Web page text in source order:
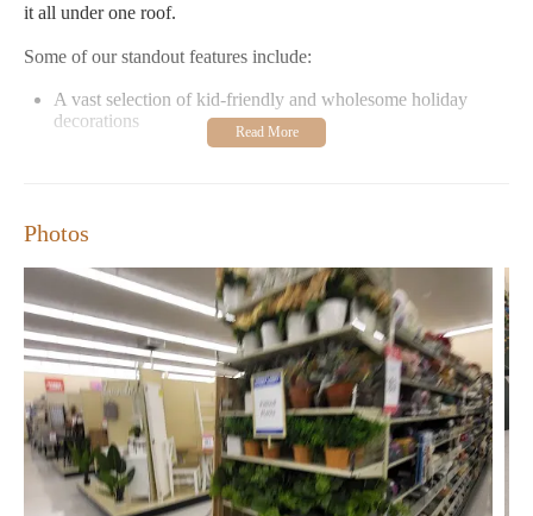
it all under one roof.
Some of our standout features include:
A vast selection of kid-friendly and wholesome holiday
decorations
Reasonably priced items to suit every budget
Don't just take our word for it—our customers love us too!
Here's what they have to say:
"Great place to shop with really good prices. The staff is
easy-going and very helpful." – Customer Review
"I love that they are a Christian-based company. Their
decorations are safe for kids and not scary for Halloween!" –
September 2023 Review
Visit us at 4305 Meridian St, Bellingham, WA 98226 from
Monday to Saturday between 9:00 AM and 8:00 PM. We look
Photos